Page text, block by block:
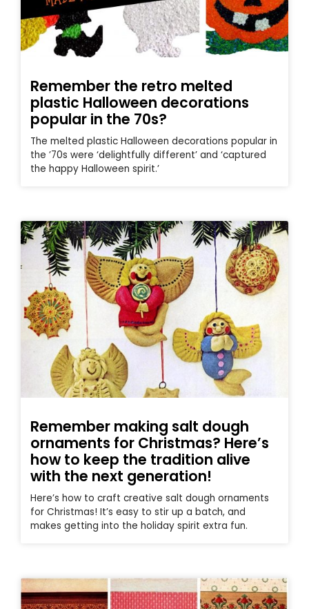
Remember the retro melted
plastic Halloween decorations
popular in the 70s?
The melted plastic Halloween decorations popular in
the ’70s were ‘delightfully different’ and ‘captured
the happy Halloween spirit.’
Remember making salt dough
ornaments for Christmas? Here’s
how to keep the tradition alive
with the next generation!
Here’s how to craft creative salt dough ornaments
for Christmas! It’s easy to stir up a batch, and
makes getting into the holiday spirit extra fun.